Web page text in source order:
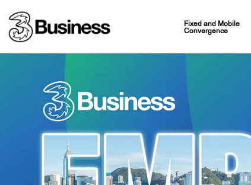
Fixed and Mobile
Convergence